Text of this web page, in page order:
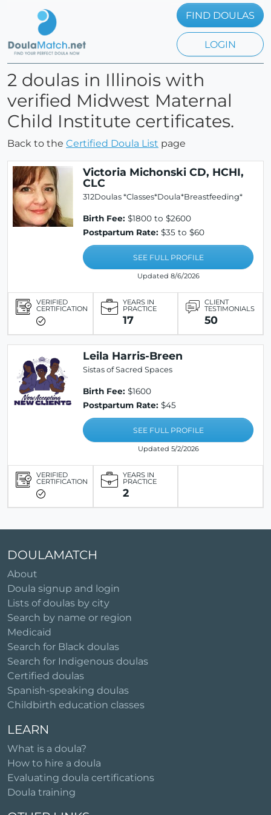
FIND DOULAS
LOGIN
2 doulas in Illinois with
verified Midwest Maternal
Child Institute certificates.
Back to the Certified Doula List page
Victoria Michonski CD, HCHI,
CLC
312Doulas *Classes*Doula*Breastfeeding*
Birth Fee: $1800 to $2600
Postpartum Rate: $35 to $60
SEE FULL PROFILE
Updated 8/6/2026
VERIFIED
CERTIFICATION
YEARS IN
PRACTICE
17
CLIENT
TESTIMONIALS
50
Leila Harris-Breen
Sistas of Sacred Spaces
Birth Fee: $1600
Postpartum Rate: $45
SEE FULL PROFILE
Updated 5/2/2026
VERIFIED
CERTIFICATION
YEARS IN
PRACTICE
2
DOULAMATCH
About
Doula signup and login
Lists of doulas by city
Search by name or region
Medicaid
Search for Black doulas
Search for Indigenous doulas
Certified doulas
Spanish-speaking doulas
Childbirth education classes
LEARN
What is a doula?
How to hire a doula
Evaluating doula certifications
Doula training